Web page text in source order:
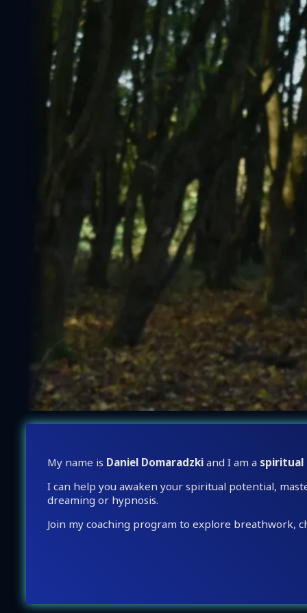
My name is Daniel Domaradzkiand I am a spiritual
I can help you awaken your spiritual potential,
dreaming or hypnosis.
Join my coaching program to explore breathwork,